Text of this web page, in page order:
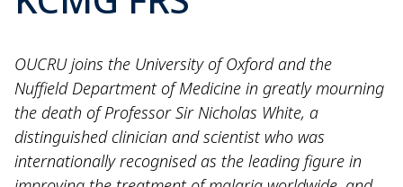
OUCRU joins the University of Oxford and the
Nuffield Department of Medicine in greatly mourning
the death of Professor Sir Nicholas White, a
distinguished clinician and scientist who was
internationally recognised as the leading figure in